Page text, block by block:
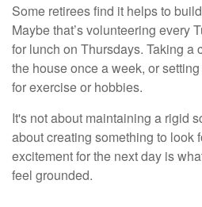
Some retirees find it helps to
Maybe that’s volunteering every
for lunch on Thursdays. Taking a
the house once a week, or
for exercise or hobbies.
It's not about maintaining a rigid
about creating something to look
excitement for the next day is
feel grounded.